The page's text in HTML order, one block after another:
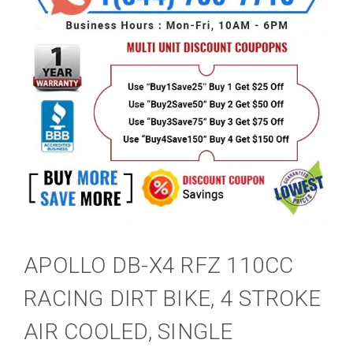
APOLLO DB-X4 RFZ 110CC
RACING DIRT BIKE, 4 STROKE
AIR COOLED, SINGLE